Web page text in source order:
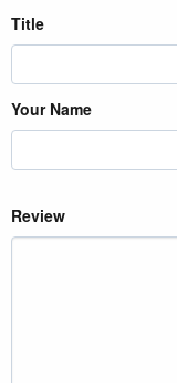
Title
Your Name
Review